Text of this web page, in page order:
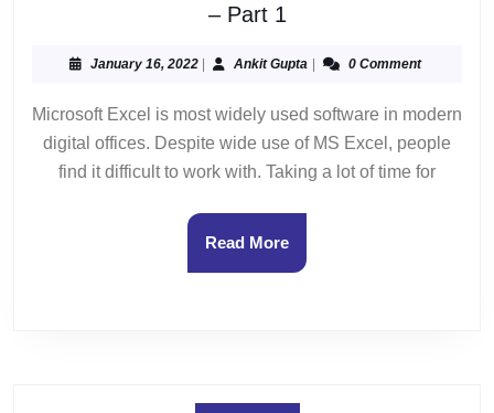
– Part 1
Excel
and
Tricks
on
–
Part
January 16, 2022January
| Ankit Gupta Ankit
| 0 Comment
Microsoft Excel is most widely used software in modern
digital offices. Despite wide use of MS Excel, people
find it difficult to work with. Taking a lot of time for
Read MoreRead
More